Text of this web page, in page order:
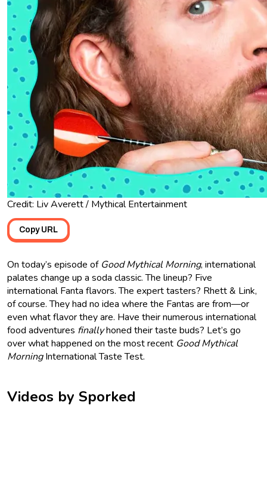
Credit: Liv Averett / Mythical Entertainment
Copy URL
On today’s episode of Good Mythical Morning, international
palates change up a soda classic. The lineup? Five
international Fanta flavors. The expert tasters? Rhett & Link,
of course. They had no idea where the Fantas are from—or
even what flavor they are. Have their numerous international
food adventures finallyhoned their taste buds? Let’s go
over what happened on the most recent Good Mythical
MorningInternational Taste Test.
Videos by Sporked